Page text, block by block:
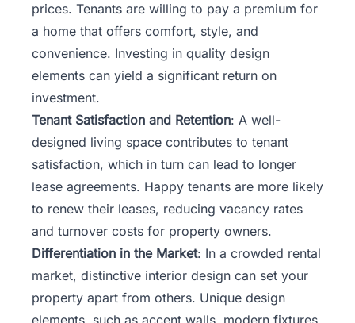
prices. Tenants are willing to pay a premium for
a home that offers comfort, style, and
convenience. Investing in quality design
elements can yield a significant return on
investment.
Tenant Satisfaction and Retention: A well-
designed living space contributes to tenant
satisfaction, which in turn can lead to longer
lease agreements. Happy tenants are more likely
to renew their leases, reducing vacancy rates
and turnover costs for property owners.
Differentiation in the Market: In a crowded rental
market, distinctive interior design can set your
property apart from others. Unique design